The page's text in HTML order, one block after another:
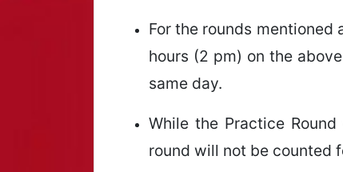
For the rounds
hours (2 pm) on the
same day.
While the Practice
round will not be counted